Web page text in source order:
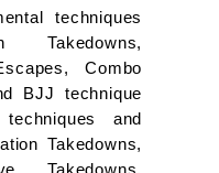
techniques
Combo
BJJ technique
and
Takedowns,